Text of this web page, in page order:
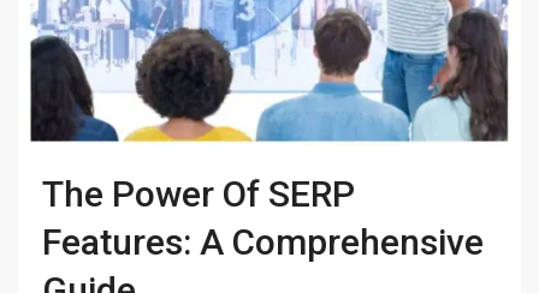
The Power Of SERP
Features: A Comprehensive